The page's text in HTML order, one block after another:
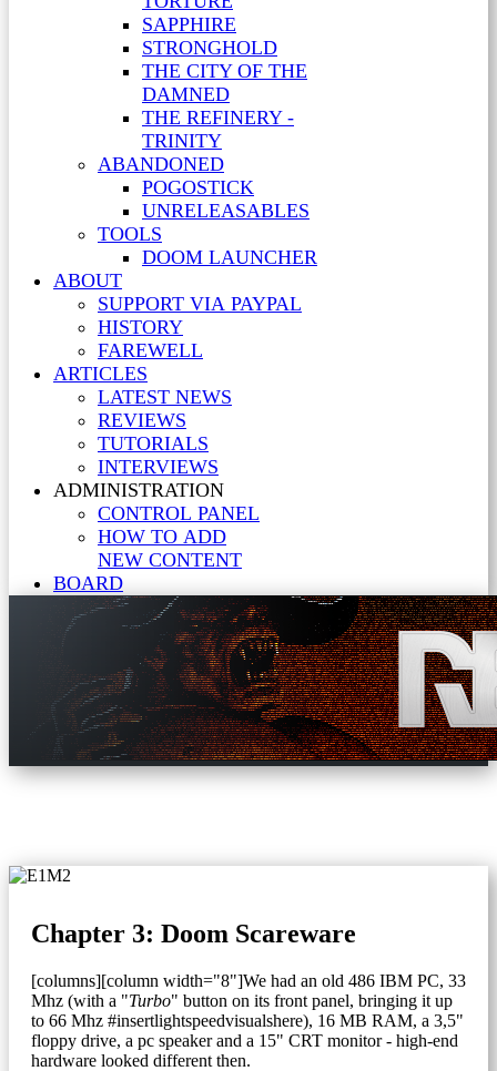
SAPPHIRE
STRONGHOLD
THE CITY OF THE
DAMNED
THE REFINERY -
TRINITY
ABANDONED
POGOSTICK
UNRELEASABLES
TOOLS
DOOM LAUNCHER
ABOUT
SUPPORT VIA PAYPAL
HISTORY
FAREWELL
ARTICLES
LATEST NEWS
REVIEWS
TUTORIALS
INTERVIEWS
ADMINISTRATION
CONTROL PANEL
HOW TO ADD
NEW CONTENT
BOARD
Chapter 3: Doom Scareware
[columns][column width="8"]We had an old 486 IBM PC, 33
Mhz (with a "Turbo" button on its front panel, bringing it up
to 66 Mhz #insertlightspeedvisualshere), 16 MB RAM, a 3,5"
floppy drive, a pc speaker and a 15" CRT monitor - high-end
hardware looked different then.